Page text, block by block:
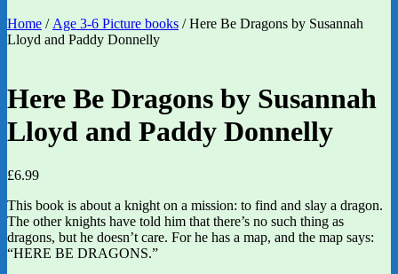
Home / Age 3-6 Picture books / Here Be Dragons by Susannah
Lloyd and Paddy Donnelly
Here Be Dragons by Susannah
Lloyd and Paddy Donnelly
£6.99
This book is about a knight on a mission: to find and slay a dragon.
The other knights have told him that there’s no such thing as
dragons, but he doesn’t care. For he has a map, and the map says:
“HERE BE DRAGONS.”